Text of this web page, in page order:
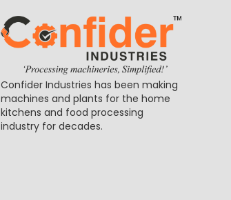
Confider Industries has been making
machines and plants for the home
kitchens and food processing
industry for decades.